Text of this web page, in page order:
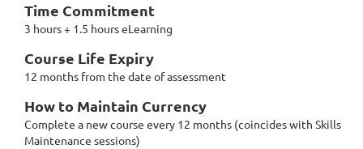
Time Commitment
3 hours + 1.5 hours eLearning
Course Life Expiry
12 months from the date of assessment
How to Maintain Currency
Complete a new course every 12 months (coincides with Skills
Maintenance sessions)